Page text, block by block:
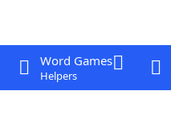
Word Games
Helpers